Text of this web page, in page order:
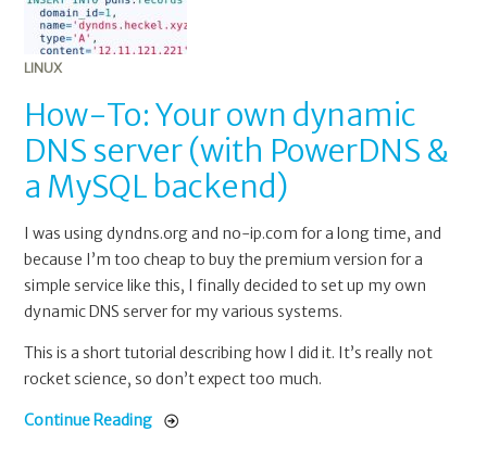
LINUX
How-To: Your own dynamic
DNS server (with PowerDNS &
a MySQL backend)
I was using dyndns.org and no-ip.com for a long time, and
because I’m too cheap to buy the premium version for a
simple service like this, I finally decided to set up my own
dynamic DNS server for my various systems.
This is a short tutorial describing how I did it. It’s really not
rocket science, so don’t expect too much.
Continue Reading